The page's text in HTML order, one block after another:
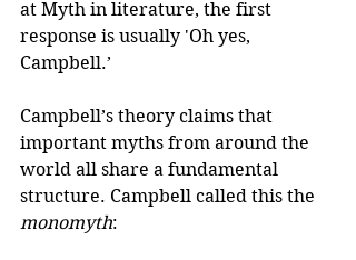
at Myth in literature, the first
response is usually 'Oh yes,
Campbell.’
Campbell’s theory claims that
important myths from around the
world all share a fundamental
structure. Campbell called this the
monomyth: